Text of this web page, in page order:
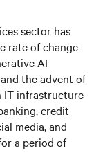
sector has
rate of change
AI
the advent of
IT infrastructure
credit
media, and
a period of